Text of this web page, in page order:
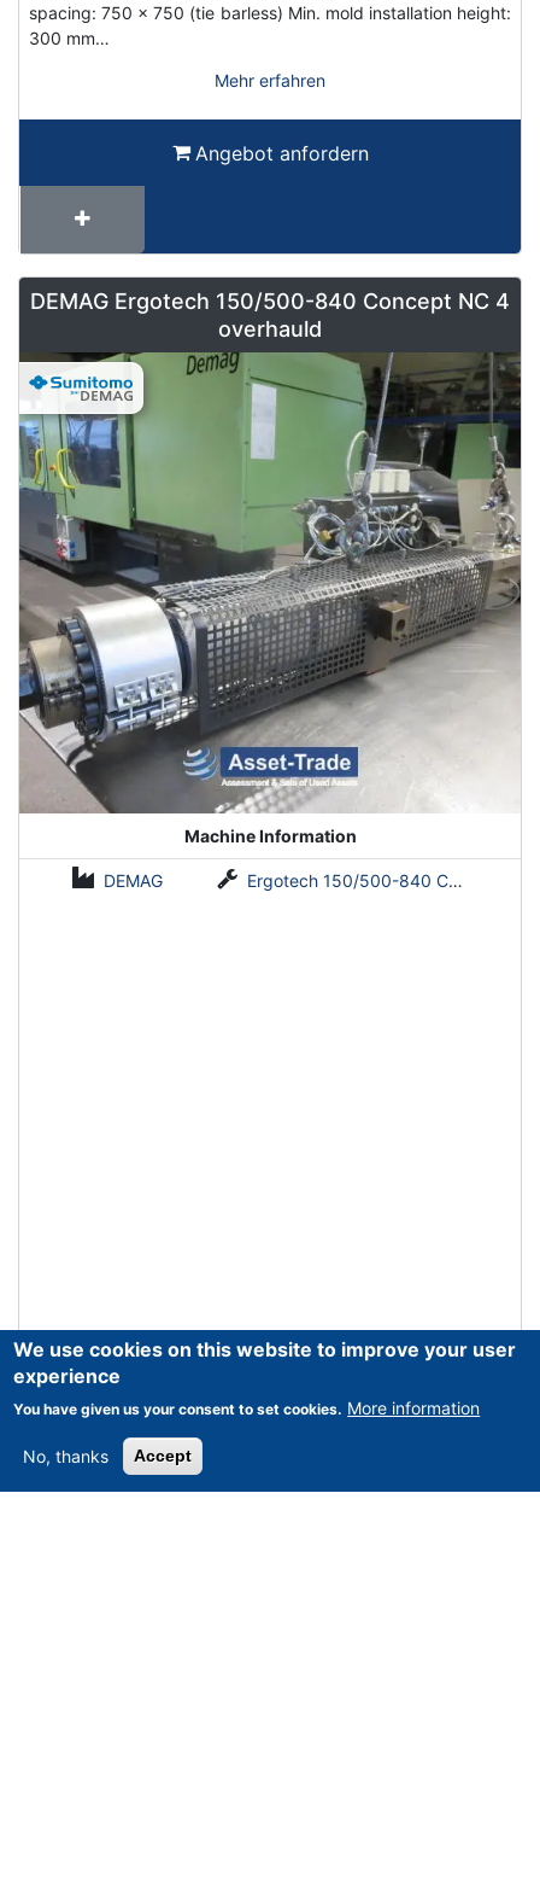
spacing: 750 x 750 (tie barless) Min. mold installation height:
300 mm…
Mehr erfahren
Angebot anfordern
DEMAG Ergotech 150/500-840 Concept NC 4
overhauld
Machine Information
DEMAG Ergotech 150/500-840 Concept NC 4
We use cookies on this website to improve your user
experience
You have given us your consent to set cookies. More information
No, thanks Accept